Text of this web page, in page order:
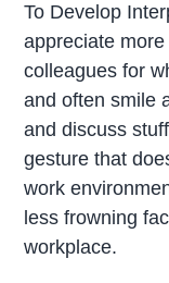
To Develop
appreciate
colleagues for
and often smile
and discuss
gesture that
work
less frowning
workplace.